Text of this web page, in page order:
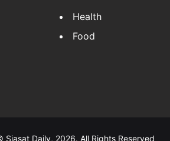
Health
Food
Daily, 2026. All Rights Reserved